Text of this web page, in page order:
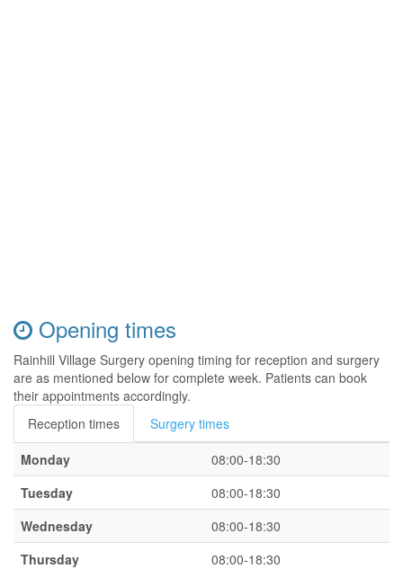
Opening times
Rainhill Village Surgery opening timing for reception and surgery
are as mentioned below for complete week. Patients can book
their appointments accordingly.
Reception times
Surgery times
Monday
08:00-18:30
Tuesday
08:00-18:30
Wednesday
08:00-18:30
Thursday
08:00-18:30